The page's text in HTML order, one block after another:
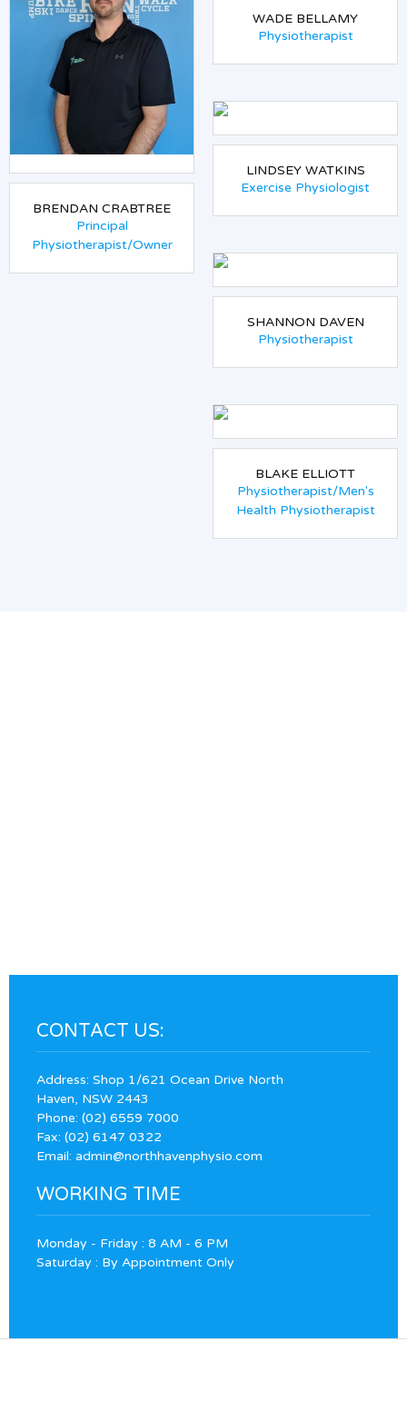
BRENDAN CRABTREE
Principal
Physiotherapist/Owner
WADE BELLAMY
Physiotherapist
LINDSEY WATKINS
Exercise Physiologist
SHANNON DAVEN
Physiotherapist
BLAKE ELLIOTT
Physiotherapist/Men's
Health Physiotherapist
CONTACT US:
Address: Shop 1/621 Ocean Drive North
Haven, NSW 2443
Phone: (02) 6559 7000
Fax: (02) 6147 0322
Email: admin@northhavenphysio.com
WORKING TIME
Monday - Friday : 8 AM - 6 PM
Saturday : By Appointment Only